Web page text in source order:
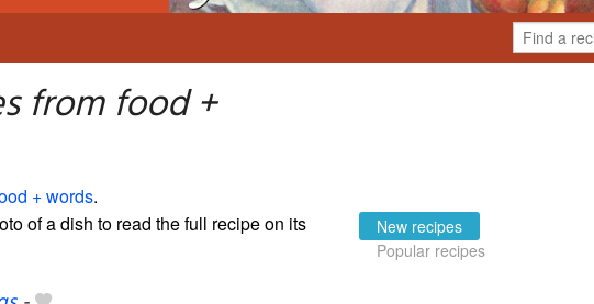
from food +
+ words.
of a dish to read the full recipe on its
New recipes
Popular recipes